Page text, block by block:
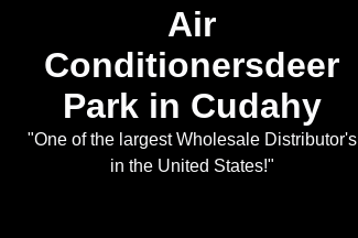
Air
Conditionersdeer
Park in Cudahy
"One of the largest Wholesale Distributor's
in the United States!"